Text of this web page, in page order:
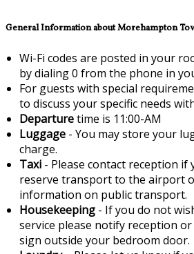
General Information about Morehampton
Wi-Fi codes are posted in your
by dialing 0 from the phone in
For guests with special
to discuss your specific needs
Departuretime is 11:00-AM
Luggage - You may store your
charge.
Taxi - Please contact reception if
reserve transport to the airport
information on public transport.
Housekeeping - If you do not
service please notify reception
sign outside your bedroom door.